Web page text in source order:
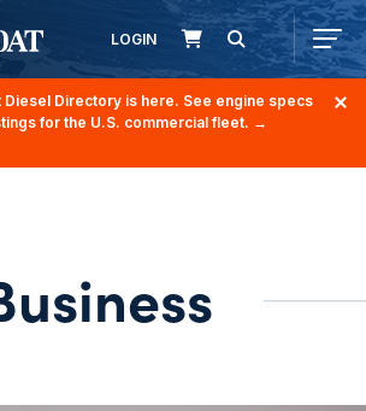
LOGIN
Diesel Directory is here. See engine specs
for the U.S. commercial fleet. →